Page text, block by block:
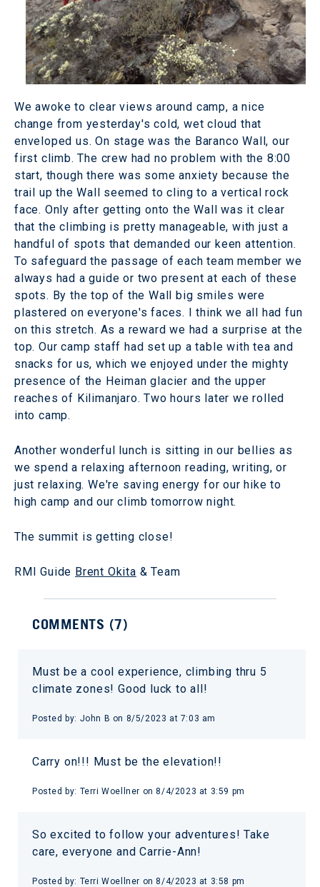
We awoke to clear views around camp, a nice
change from yesterday's cold, wet cloud that
enveloped us. On stage was the Baranco Wall, our
first climb. The crew had no problem with the 8:00
start, though there was some anxiety because the
trail up the Wall seemed to cling to a vertical rock
face. Only after getting onto the Wall was it clear
that the climbing is pretty manageable, with just a
handful of spots that demanded our keen attention.
To safeguard the passage of each team member we
always had a guide or two present at each of these
spots. By the top of the Wall big smiles were
plastered on everyone's faces. I think we all had fun
on this stretch. As a reward we had a surprise at the
top. Our camp staff had set up a table with tea and
snacks for us, which we enjoyed under the mighty
presence of the Heiman glacier and the upper
reaches of Kilimanjaro. Two hours later we rolled
into camp.
Another wonderful lunch is sitting in our bellies as
we spend a relaxing afternoon reading, writing, or
just relaxing. We're saving energy for our hike to
high camp and our climb tomorrow night.
The summit is getting close!
RMI Guide Brent Okita & Team
COMMENTS (7)
Must be a cool experience, climbing thru 5
climate zones! Good luck to all!
Posted by: John B on 8/5/2023 at 7:03 am
Carry on!!! Must be the elevation!!
Posted by: Terri Woellner on8/4/2023 at 3:59 pm
So excited to follow your adventures! Take
care, everyone and Carrie-Ann!
Posted by: Terri Woellner on 8/4/2023 at 3:58 pm